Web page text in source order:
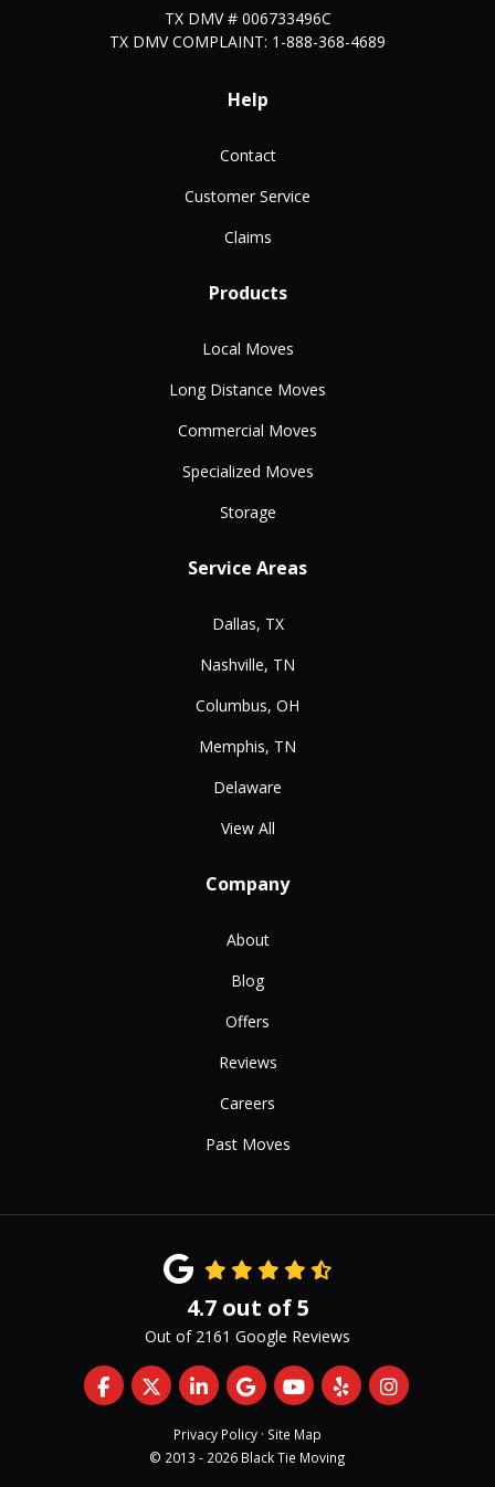
TX DMV # 006733496C
TX DMV COMPLAINT: 1-888-368-4689
Help
Contact
Customer Service
Claims
Products
Local Moves
Long Distance Moves
Commercial Moves
Specialized Moves
Storage
Service Areas
Dallas, TX
Nashville, TN
Columbus, OH
Memphis, TN
Delaware
View All
Company
About
Blog
Offers
Reviews
Careers
Past Moves
4.7out of5
Out of 2161 Google Reviews
Like us on Facebook
Follow us on Twitter
Follow us on LinkedIn
Review us on Google
Subscribe on YouTube
Follow us on Yelp
View Us
Privacy Policy · Site Map
© 2013 - 2026 Black Tie Moving